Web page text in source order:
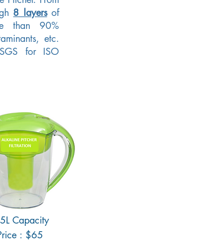
8 layersof
than 90%
etc.
for ISO
Capacity
: $65